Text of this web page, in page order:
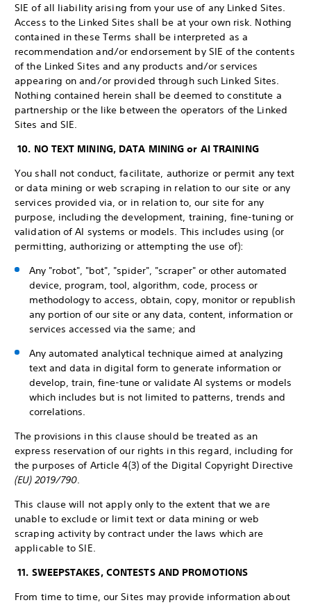
SIE of all liability arising from your use of any Linked Sites.
Access to the Linked Sites shall be at your own risk. Nothing
contained in these Terms shall be interpreted as a
recommendation and/or endorsement by SIE of the contents
of the Linked Sites and any products and/or services
appearing on and/or provided through such Linked Sites.
Nothing contained herein shall be deemed to constitute a
partnership or the like between the operators of the Linked
Sites and SIE.
10. NO TEXT MINING, DATA MINING or AI TRAINING
You shall not conduct, facilitate, authorize or permit any text
or data mining or web scraping in relation to our site or any
services provided via, or in relation to, our site for any
purpose, including the development, training, fine-tuning or
validation of AI systems or models. This includes using (or
permitting, authorizing or attempting the use of):
Any "robot", "bot", "spider", "scraper" or other automated
device, program, tool, algorithm, code, process or
methodology to access, obtain, copy, monitor or republish
any portion of our site or any data, content, information or
services accessed via the same; and
Any automated analytical technique aimed at analyzing
text and data in digital form to generate information or
develop, train, fine-tune or validate AI systems or models
which includes but is not limited to patterns, trends and
correlations.
The provisions in this clause should be treated as an
express reservation of our rights in this regard, including for
the purposes of Article 4(3) of the Digital Copyright Directive
(EU) 2019/790.
This clause will not apply only to the extent that we are
unable to exclude or limit text or data mining or web
scraping activity by contract under the laws which are
applicable to SIE.
11. SWEEPSTAKES, CONTESTS AND PROMOTIONS
From time to time, our Sites may provide information about